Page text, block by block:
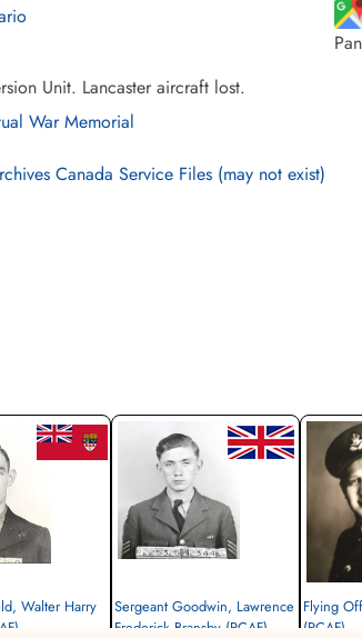
Unit. Lancaster aircraft lost.
War Memorial
Canada Service Files (may not exist)
Walter Harry
Sergeant Goodwin, Lawrence
Frederick Bransby (RCAF)
Flying
(RCAF)